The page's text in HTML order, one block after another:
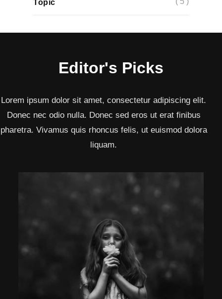
Topic
Editor's Picks
Lorem ipsum dolor sit amet, consectetur adipiscing elit.
Donec nec odio nulla. Donec sed eros ut erat finibus
pharetra. Vivamus quis rhoncus felis, ut euismod dolora
liquam.